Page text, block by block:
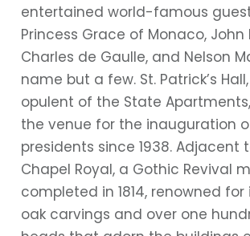
entertained world-famous
Princess Grace of Monaco, John
Charles de Gaulle, and Nelson
name but a few. St. Patrick’s
opulent of the State
the venue for the inauguration
presidents since 1938. Adjacent
Chapel Royal, a Gothic Revival
completed in 1814, renowned
oak carvings and over one